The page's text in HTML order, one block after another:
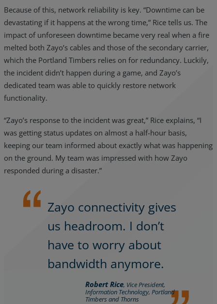
Because of this, network reliability is key. “Downtime can be
devastating if it happens at the wrong time,” Rice tells us. The
impact of unforeseen downtime became very real when a fire
melted both Zayo’s cables and those of the secondary carrier,
which the Portland Timbers relies on for redundancy. Luckily,
the incident didn’t happen during a game, and Zayo’s
dedicated team was able to quickly restore network
functionality.
“Zayo’s response to the incident was great,” Rice explains, “I
was getting status updates on almost a half-hour basis,
keeping our team informed about exactly what was happening
on the ground. My team was impressed with how Zayo
responded during a disaster.”
Zayo connectivity gives
us headroom. I don’t
have to worry about
bandwidth anymore.
Robert Rice, Vice President,
Information Technology, Portland
Timbers and Thorns